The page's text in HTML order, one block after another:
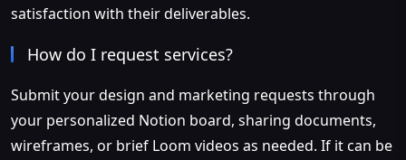
satisfaction with their deliverables.
How do I request services?
Submit your design and marketing requests through
your personalized Notion board, sharing documents,
wireframes, or brief Loom videos as needed. If it can be